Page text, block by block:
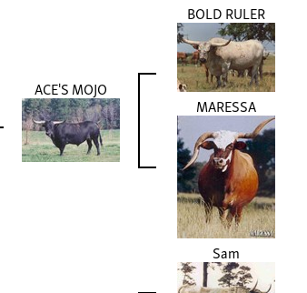
ACE'S MOJO
BOLD RULER
MARESSA
Sam